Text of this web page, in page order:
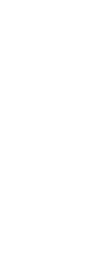
AVO 2018+
disappointed in
Subaru decided